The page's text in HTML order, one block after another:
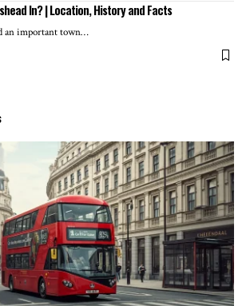
In? | Location, History and Facts
an important town…